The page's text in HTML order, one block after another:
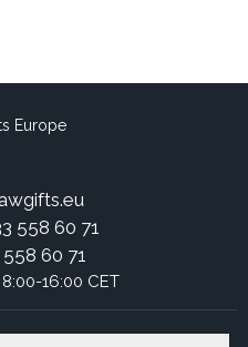
558 60 71
60 71
16:00 CET